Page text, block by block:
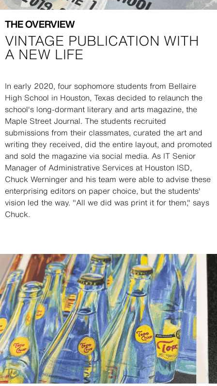
THE OVERVIEW
VINTAGE PUBLICATION WITH
A NEW LIFE
Description
In early 2020, four sophomore students from Bellaire
High School in Houston, Texas decided to relaunch the
school's long-dormant literary and arts magazine, the
Maple Street Journal. The students recruited
submissions from their classmates, curated the art and
writing they received, did the entire layout, and promoted
and sold the magazine via social media. As IT Senior
Manager of Administrative Services at Houston ISD,
Chuck Werninger and his team were able to advise these
enterprising editors on paper choice, but the students'
vision led the way. "All we did was print it for them," says
Chuck.
Image
Image